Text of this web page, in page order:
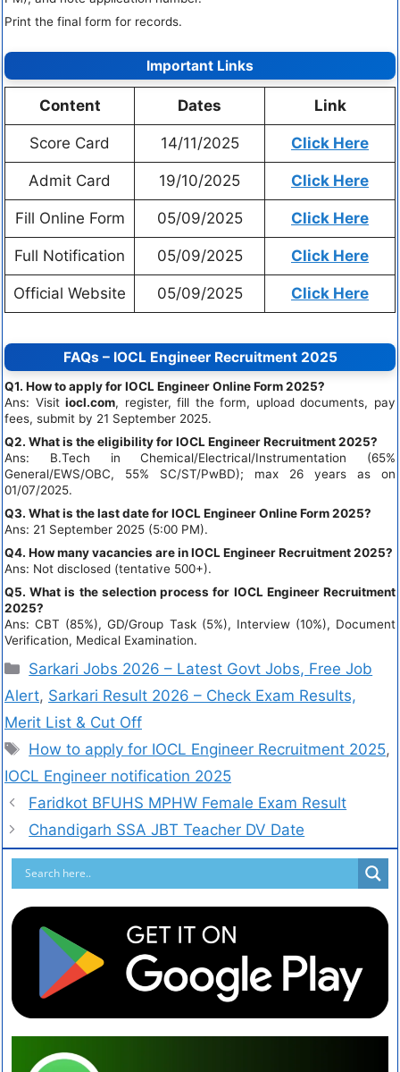
Print the final form for records.
Important Links
Content Dates Link
Score Card 14/11/2025 Click Here
Admit Card 19/10/2025 Click Here
Fill Online Form 05/09/2025 Click Here
Full Notification 05/09/2025 Click Here
Official Website 05/09/2025 Click Here
FAQs – IOCL Engineer Recruitment 2025
Q1. How to apply for IOCL Engineer Online Form 2025?
Ans: Visitiocl.com, register, fill the form, upload documents, pay
fees, submit by 21 September 2025.
Q2. What is the eligibility for IOCL Engineer Recruitment 2025?
Ans: B.Tech in Chemical/Electrical/Instrumentation (65%
General/EWS/OBC, 55% SC/ST/PwBD); max 26 years as on
01/07/2025.
Q3. What is the last date for IOCL Engineer Online Form 2025?
Ans: 21 September 2025 (5:00 PM).
Q4. How many vacancies are in IOCL Engineer Recruitment 2025?
Ans: Not disclosed (tentative 500+).
Q5. What is the selection process for IOCL Engineer Recruitment
2025?
Ans: CBT (85%), GD/Group Task (5%), Interview (10%), Document
Verification, Medical Examination.
Sarkari Jobs 2026 – Latest Govt Jobs, Free Job
Alert, Sarkari Result 2026 – Check Exam Results,
Merit List & Cut Off
How to apply for IOCL Engineer Recruitment 2025,
IOCL Engineer notification 2025
Faridkot BFUHS MPHW Female Exam Result
Chandigarh SSA JBT Teacher DV Date